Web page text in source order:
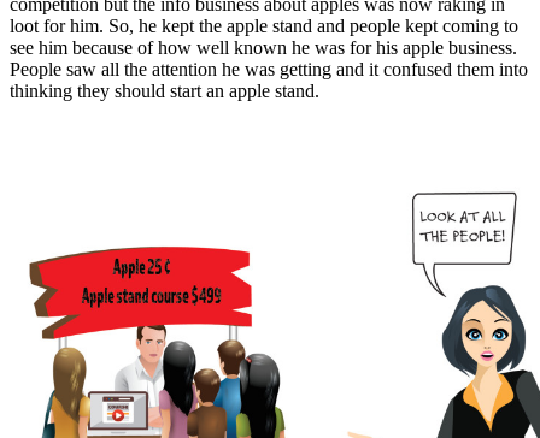
competition but the info business about apples was now raking in
loot for him. So, he kept the apple stand and people kept coming to
see him because of how well known he was for his apple business.
People saw all the attention he was getting and it confused them into
thinking they should start an apple stand.